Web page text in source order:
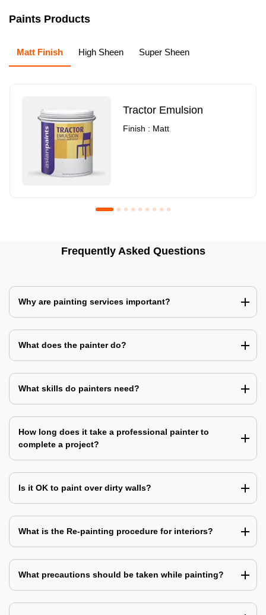
Paints Products
Matt Finish High Sheen Super Sheen
Tractor Emulsion
Finish : Matt
Frequently Asked Questions
Why are painting services important?
What does the painter do?
What skills do painters need?
How long does it take a professional painter to
complete a project?
Is it OK to paint over dirty walls?
What is the Re-painting procedure for interiors?
What precautions should be taken while painting?